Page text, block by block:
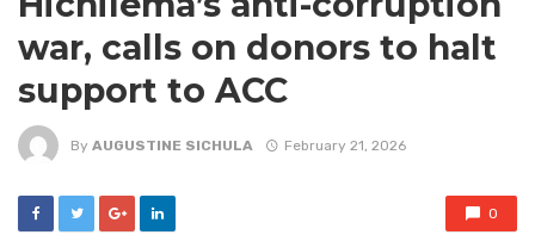
war, calls on donors to halt
support to ACC
By AUGUSTINE SICHULA February 21, 2026
0